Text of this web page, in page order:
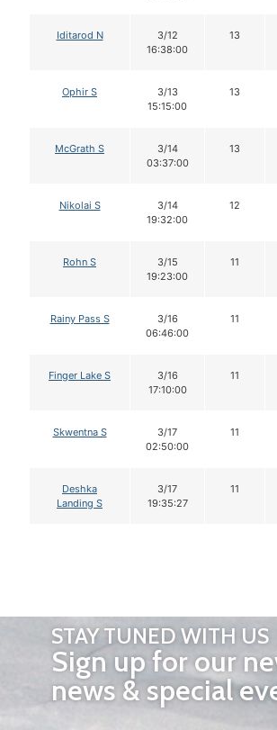
Iditarod N
3/12
16:38:00
13
Ophir S
3/13
15:15:00
13
McGrath S
3/14
03:37:00
13
Nikolai S
3/14
19:32:00
12
Rohn S
3/15
19:23:00
11
Rainy Pass S
3/16
06:46:00
11
Finger Lake S
3/16
17:10:00
11
Skwentna S
3/17
02:50:00
11
Deshka
Landing S
3/17
19:35:27
11
STAY TUNED WITH US
Sign up for our
news & special